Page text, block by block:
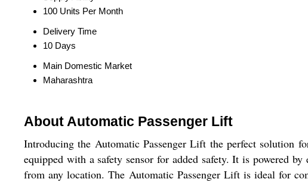
100 Units Per Month
Delivery Time
10 Days
Main Domestic Market
Maharashtra
About Automatic Passenger Lift
Introducing the Automatic Passenger Lift the perfect solution
equipped with a safety sensor for added safety. It is powered
from any location. The Automatic Passenger Lift is ideal for